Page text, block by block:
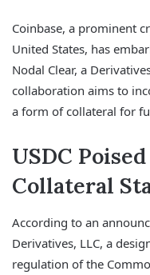
Coinbase, a prominent
United States, has
Nodal Clear, a
collaboration aims to
a form of collateral for
USDC
Collateral
According to an
Derivatives, LLC, a
regulation of the